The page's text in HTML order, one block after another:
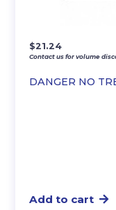
DANGER NO
$21.24
Contact us for volume
Add to cart